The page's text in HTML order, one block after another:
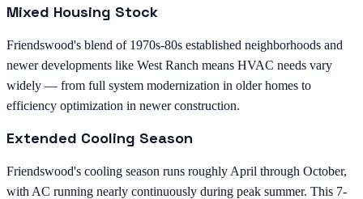
Mixed Housing Stock
Friendswood's blend of 1970s-80s established neighborhoods and
newer developments like West Ranch means HVAC needs vary
widely — from full system modernization in older homes to
efficiency optimization in newer construction.
Extended Cooling Season
Friendswood's cooling season runs roughly April through October,
with AC running nearly continuously during peak summer. This 7-